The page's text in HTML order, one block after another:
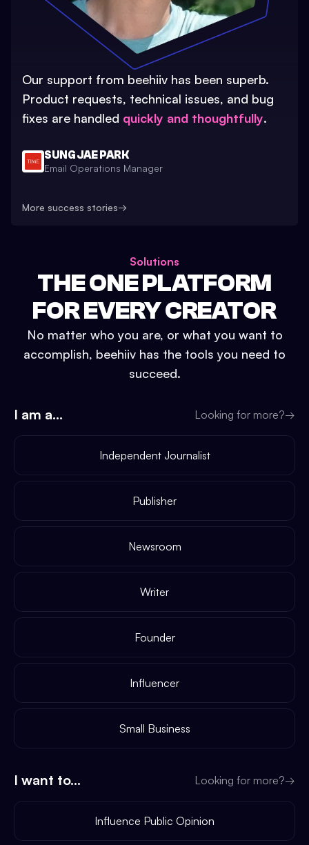
Our support from beehiiv has been superb.
Product requests, technical issues, and bug
fixes are handled quickly and thoughtfully.
SUNG JAE PARK
Email Operations Manager
More success stories→
Solutions
THE ONE PLATFORM
FOR EVERY CREATOR
No matter who you are, or what you want to
accomplish, beehiiv has the tools you need to
succeed.
I am a... Looking for more?→
Independent Journalist
Publisher
Newsroom
Writer
Founder
Influencer
Small Business
I want to... Looking for more?→
Influence Public Opinion